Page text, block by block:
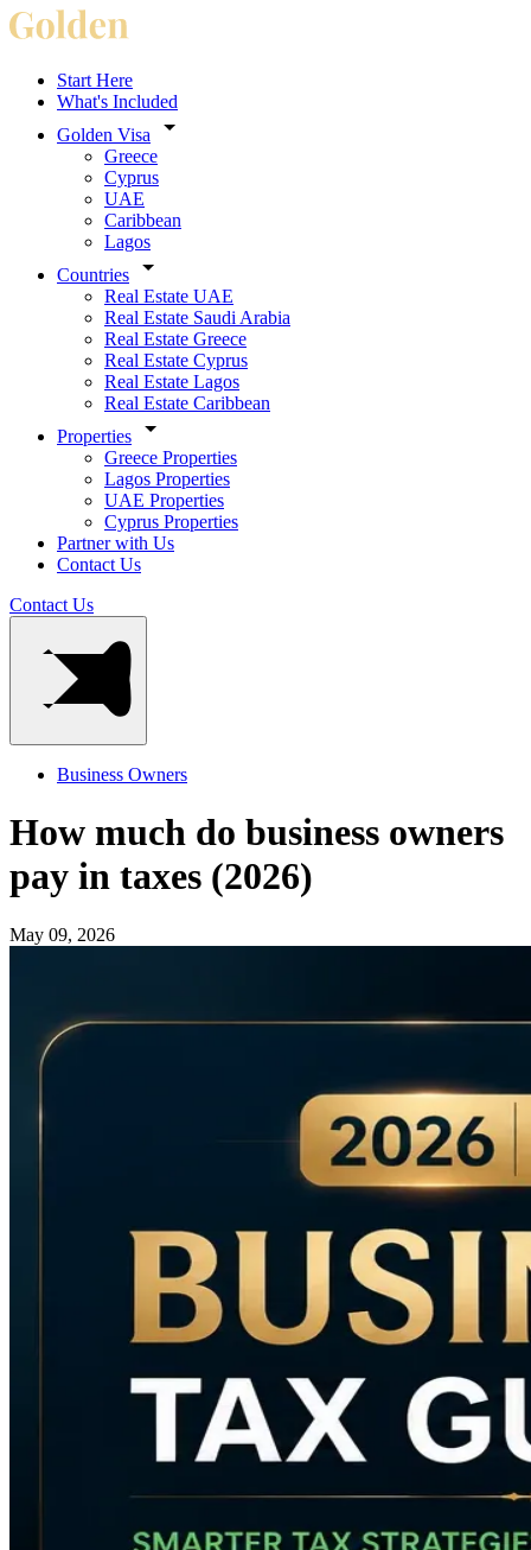
Start Here
What's Included
Golden Visa
Greece
Cyprus
UAE
Caribbean
Lagos
Countries
Real Estate UAE
Real Estate Saudi Arabia
Real Estate Greece
Real Estate Cyprus
Real Estate Lagos
Real Estate Caribbean
Properties
Greece Properties
Lagos Properties
UAE Properties
Cyprus Properties
Partner with Us
Contact Us
Contact Us
Business Owners
How much do business owners
pay in taxes (2026)
May 09, 2026